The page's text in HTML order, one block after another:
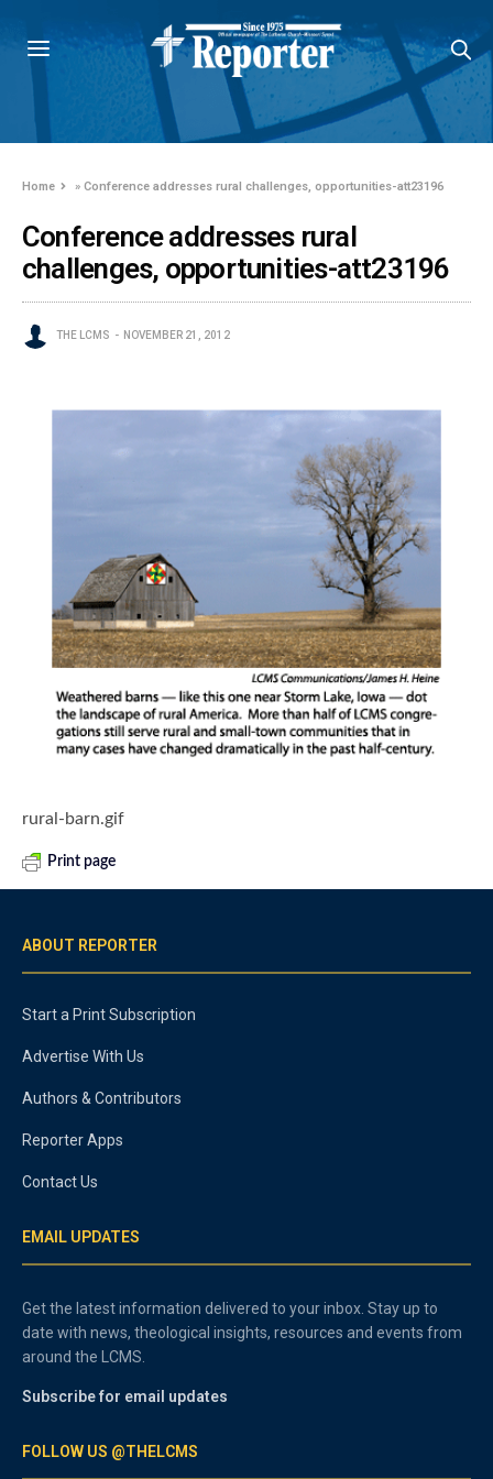
Home »Conference addresses rural challenges, opportunities-att23196
Conference addresses rural
challenges, opportunities-att23196
THE LCMS NOVEMBER 21, 2012
rural-barn.gif
Print page
ABOUT REPORTER
Start a Print Subscription
Advertise With Us
Authors & Contributors
Reporter Apps
Contact Us
EMAIL UPDATES
Get the latest information delivered to your inbox. Stay up to
date with news, theological insights, resources and events from
around the LCMS.
Subscribe for email updates
FOLLOW US @THELCMS